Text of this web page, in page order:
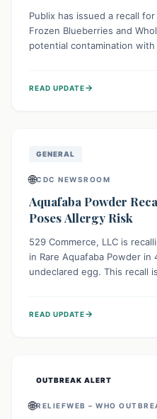
Publix has issued a recall
Frozen Blueberries and
potential contamination with
threatening kidney
READ UPDATE→
GENERAL
🌐CDC NEWSROOM
Aquafaba Powder
Poses Allergy Risk
529 Commerce, LLC is
in Rare Aquafaba Powder
undeclared egg. This recall
products and avoid
READ UPDATE→
OUTBREAK ALERT
🌐RELIEFWEB – WHO